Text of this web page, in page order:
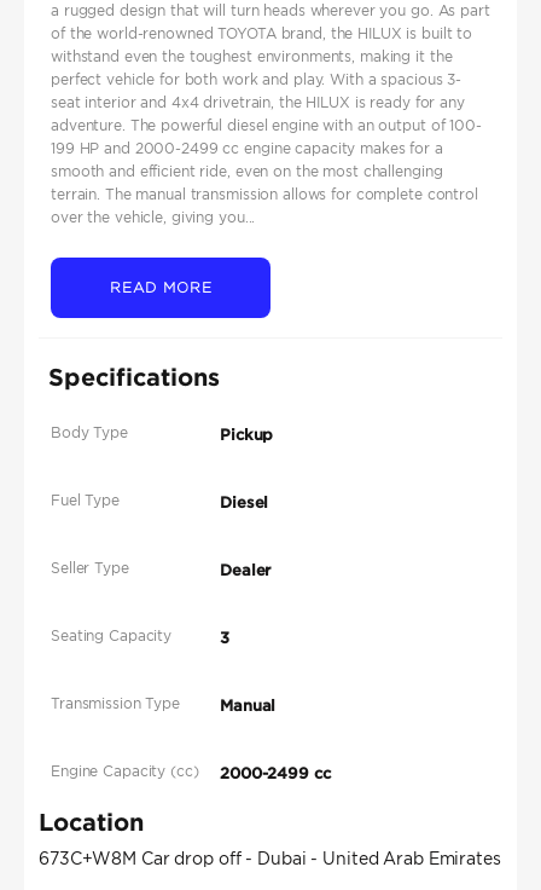
a rugged design that will turn heads wherever you go. As part
of the world-renowned TOYOTA brand, the HILUX is built to
withstand even the toughest environments, making it the
perfect vehicle for both work and play. With a spacious 3-
seat interior and 4x4 drivetrain, the HILUX is ready for any
adventure. The powerful diesel engine with an output of 100-
199 HP and 2000-2499 cc engine capacity makes for a
smooth and efficient ride, even on the most challenging
terrain. The manual transmission allows for complete control
over the vehicle, giving you...
READ MORE
Specifications
Body Type Pickup
Fuel Type Diesel
Seller Type Dealer
Seating Capacity 3
Transmission Type Manual
Engine Capacity (cc) 2000-2499 cc
Location
673C+W8M Car drop off - Dubai - United Arab Emirates